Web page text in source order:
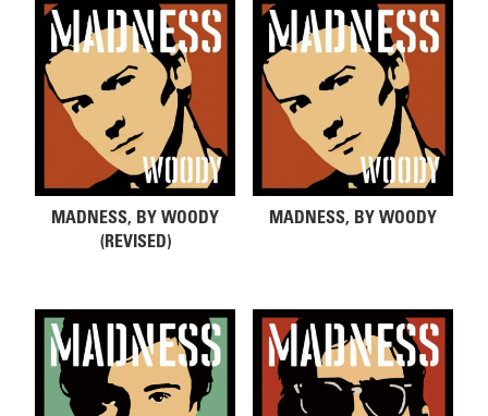
MADNESS, BY WOODY
(REVISED)
MADNESS, BY WOODY